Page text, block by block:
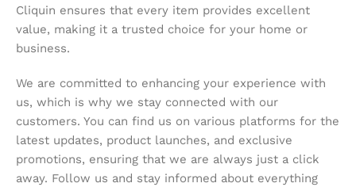
Cliquin ensures that every item provides excellent
value, making it a trusted choice for your home or
business.
We are committed to enhancing your experience with
us, which is why we stay connected with our
customers. You can find us on various platforms for the
latest updates, product launches, and exclusive
promotions, ensuring that we are always just a click
away. Follow us and stay informed about everything